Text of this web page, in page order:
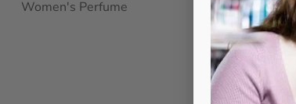
Women's Perfume